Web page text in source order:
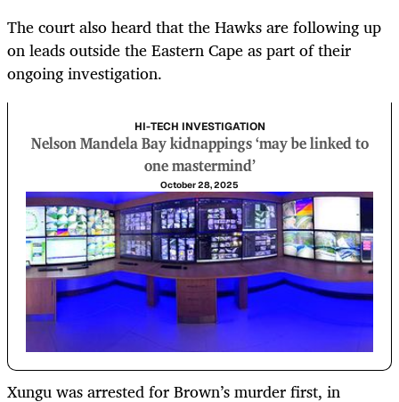
The court also heard that the Hawks are following up
on leads outside the Eastern Cape as part of their
ongoing investigation.
HI-TECH INVESTIGATION
Nelson Mandela Bay kidnappings ‘may be linked to
one mastermind’
October 28, 2025
Xungu was arrested for Brown’s murder first, in